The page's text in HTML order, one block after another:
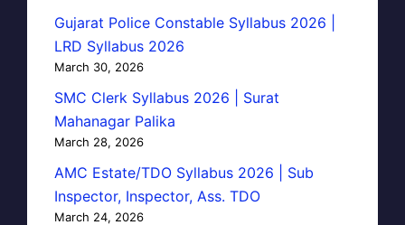
Gujarat Police Constable Syllabus 2026 |
LRD Syllabus 2026
March 30, 2026
SMC Clerk Syllabus 2026 | Surat
Mahanagar Palika
March 28, 2026
AMC Estate/TDO Syllabus 2026 | Sub
Inspector, Inspector, Ass. TDO
March 24, 2026